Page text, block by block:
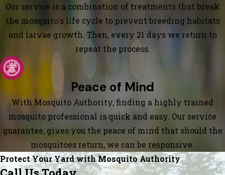
Our service is a combination of treatments that break
the mosquito's life cycle to prevent breeding habitats
and larvae growth. Then, every 21 days we return to
repeat the process.
Peace of Mind
With Mosquito Authority, finding a highly trained
mosquito professional is quick and easy. Our service
guarantee, gives you the peace of mind that should the
mosquitoes return, we can be responsive.
Protect Your Yard with Mosquito Authority